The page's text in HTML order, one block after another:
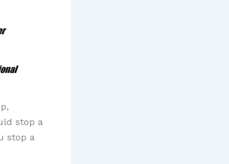
stop a
stop a